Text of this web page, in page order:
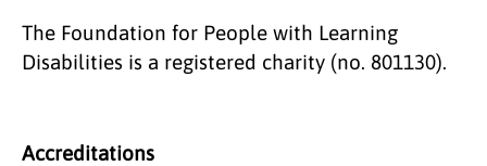
The Foundation for People with Learning
Disabilities is a registered charity (no. 801130).
Accreditations